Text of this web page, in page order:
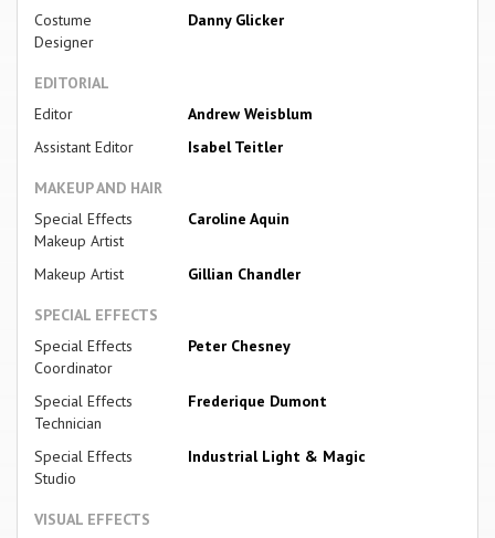
Costume
Designer
Danny Glicker
EDITORIAL
Editor
Andrew Weisblum
Assistant Editor
Isabel Teitler
MAKEUP AND HAIR
Special Effects
Makeup Artist
Caroline Aquin
Makeup Artist Gillian Chandler
SPECIAL EFFECTS
Special Effects
Coordinator
Peter Chesney
Special Effects
Technician
Frederique Dumont
Special Effects
Studio
Industrial Light & Magic
VISUAL EFFECTS